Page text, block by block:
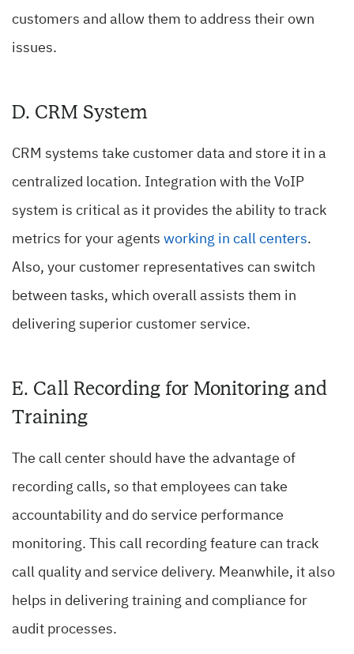
customers and allow them to address their own
issues.
D. CRM System
CRM systems take customer data and store it in a
centralized location. Integration with the VoIP
system is critical as it provides the ability to track
metrics for your agents working in call centers.
Also, your customer representatives can switch
between tasks, which overall assists them in
delivering superior customer service.
E. Call Recording for Monitoring and
Training
The call center should have the advantage of
recording calls, so that employees can take
accountability and do service performance
monitoring. This call recording feature can track
call quality and service delivery. Meanwhile, it also
helps in delivering training and compliance for
audit processes.